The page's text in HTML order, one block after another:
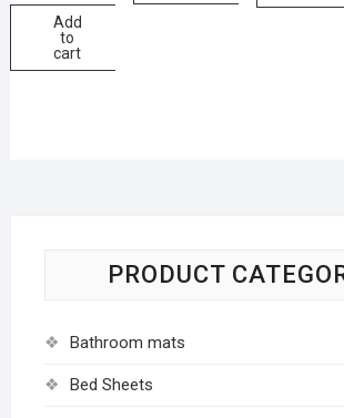
Add
to
cart
PRODUCT
Bathroom mats
Bed Sheets